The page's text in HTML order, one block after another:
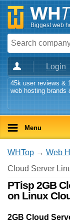
Biggest web
Login
45k user reviews &
web hosting brands
Menu
WHTop → Web
Cloud Server
PTisp 2GB
on Linux
2GB Cloud